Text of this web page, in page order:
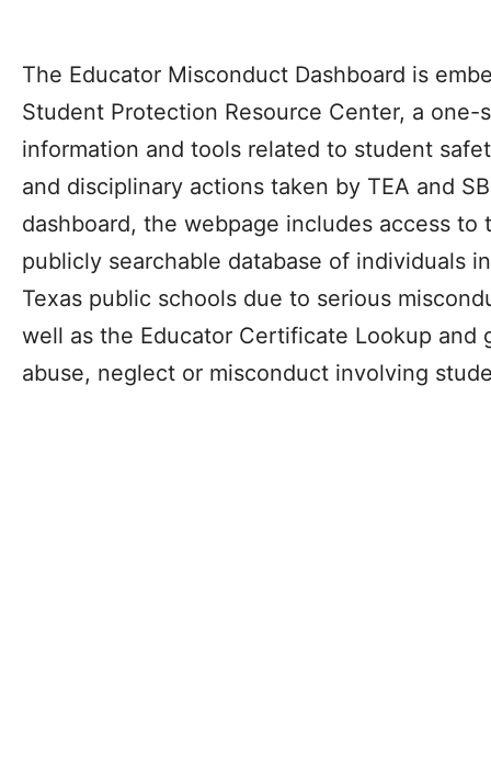
The Educator Misconduct Dashboard is
Student Protection Resource Center, a
information and tools related to student
and disciplinary actions taken by TEA and
dashboard, the webpage includes access
publicly searchable database of individuals
Texas public schools due to serious
well as the Educator Certificate Lookup and
abuse, neglect or misconduct involving